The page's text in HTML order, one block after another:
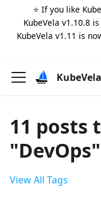
⭐️ If you like
KubeVela v1.10.8
KubeVela v1.11 is
KubeVela
11 posts
"DevOps"
View All Tags